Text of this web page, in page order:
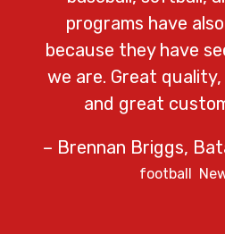
programs have
because they have
we are. Great
and great
– Brennan Briggs,
football